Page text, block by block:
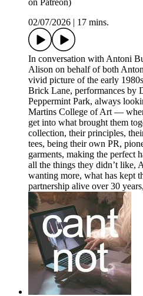
on Patreon)
02/07/2026
17 mins.
In conversation with Antoni
Alison on behalf of both
vivid picture of the early
Brick Lane, performances by
Peppermint Park, always
Martins College of Art —
get into what brought them
collection, their principles,
tees, being their own PR,
garments, making the perfect
all the things they didn’t like,
wanting more, what has kept
partnership alive over 30